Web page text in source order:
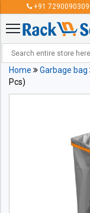
+91 7290090309
Home Garbage bag
Pcs)